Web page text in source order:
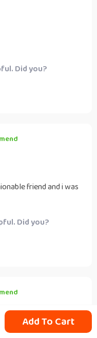
Add To Cart
Did you?
friend and i was
Did you?